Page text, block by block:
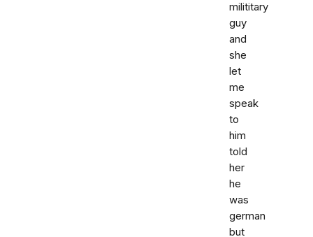
milititary
guy
and
she
let
me
speak
to
him
told
her
he
was
german
but